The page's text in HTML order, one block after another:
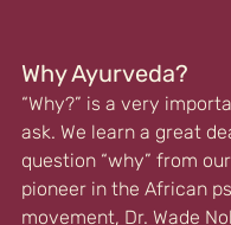
Why Ayurveda?
“Why?” is a very
ask. We learn a great
question “why” from
pioneer in the African
movement, Dr. Wade